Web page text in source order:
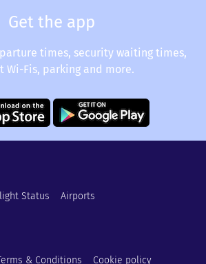
Get the app
times, security waiting times,
Wi-Fis, parking and more.
Status Airports
& Conditions Cookie policy